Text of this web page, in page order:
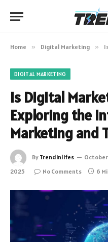
Home » Digital Marketing » Is
DIGITAL MARKETING
Is Digital
Exploring the
Marketing and
By Trendinlifes
2025
No Comments 6